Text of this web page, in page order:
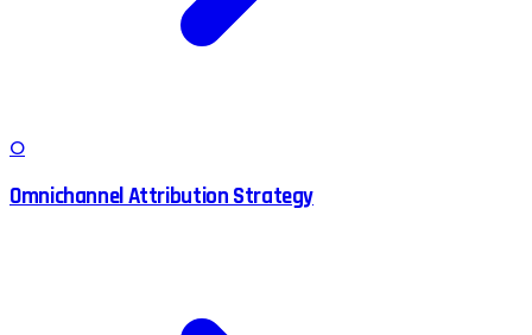
O
Omnichannel Attribution Strategy